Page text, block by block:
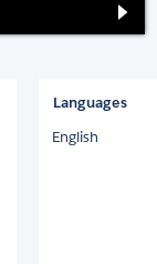
Languages
English